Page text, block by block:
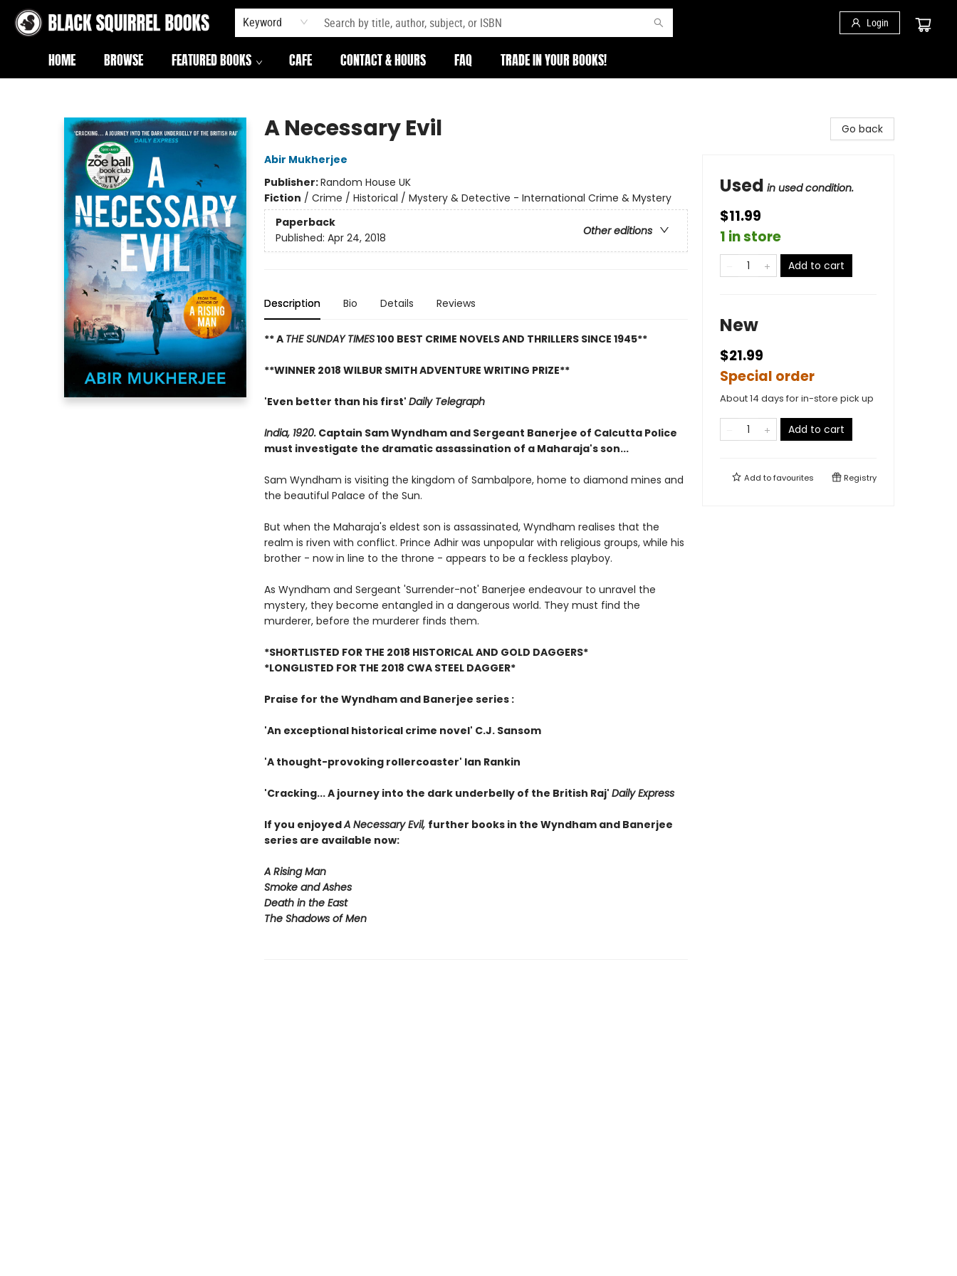
Keyword Login
HOME BROWSE FEATURED BOOKS CAFE CONTACT & HOURS FAQ TRADE IN YOUR BOOKS!
A Necessary Evil
Abir Mukherjee
Publisher:Random House UK
Fiction / Crime / Historical / Mystery & Detective - International Crime & Mystery
Paperback
Other editions
Published: Apr 24, 2018
Description Bio Details Reviews
** A THE SUNDAY TIMES100 BEST CRIME NOVELS AND THRILLERS SINCE 1945**
**WINNER 2018 WILBUR SMITH ADVENTURE WRITING PRIZE**
'Even better than his first' Daily Telegraph
India, 1920.Captain Sam Wyndham and Sergeant Banerjee of Calcutta Police
must investigate the dramatic assassination of a Maharaja's son...
Sam Wyndham is visiting the kingdom of Sambalpore, home to diamond mines and
the beautiful Palace of the Sun.
But when the Maharaja's eldest son is assassinated, Wyndham realises that the
realm is riven with conflict. Prince Adhir was unpopular with religious groups, while his
brother - now in line to the throne - appears to be a feckless playboy.
As Wyndham and Sergeant 'Surrender-not' Banerjee endeavour to unravel the
mystery, they become entangled in a dangerous world. They must find the
murderer, before the murderer finds them.
*SHORTLISTED FOR THE 2018 HISTORICAL AND GOLD DAGGERS*
*LONGLISTED FOR THE 2018 CWA STEEL DAGGER*
Praise for the Wyndham and Banerjee series :
'An exceptional historical crime novel' C.J. Sansom
'A thought-provoking rollercoaster' Ian Rankin
'Cracking... A journey into the dark underbelly of the British Raj' Daily Express
If you enjoyedA Necessary Evil, further books in the Wyndham and Banerjee
series are available now:
A Rising Man
Smoke and Ashes
Death in the East
The Shadows of Men
Go back
Used in used condition.
$11.99
1 in store
Add to cart
New
$21.99
Special order
About 14 days for in-store pick up
Add to cart
Add tofavourites Registry